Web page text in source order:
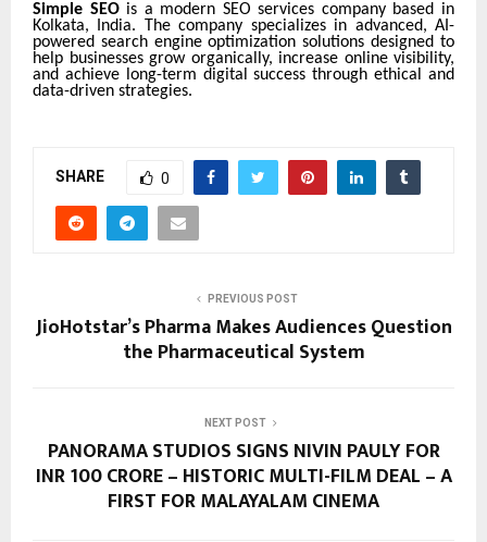
Simple SEOis a modern SEO services company based in
Kolkata, India. The company specializes in advanced, AI-
powered search engine optimization solutions designed to
help businesses grow organically, increase online visibility,
and achieve long-term digital success through ethical and
data-driven strategies.
SHARE 0
PREVIOUS POST
JioHotstar’s Pharma Makes Audiences Question
the Pharmaceutical System
NEXT POST
PANORAMA STUDIOS SIGNS NIVIN PAULY FOR
INR 100 CRORE – HISTORIC MULTI-FILM DEAL – A
FIRST FOR MALAYALAM CINEMA